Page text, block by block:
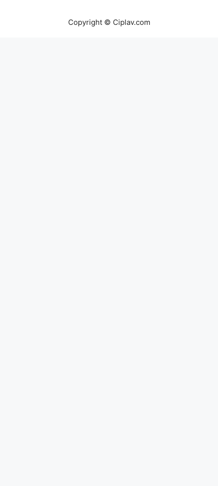
Copyright © Ciplav.com